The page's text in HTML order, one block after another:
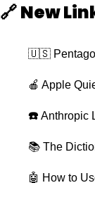
🔗New
🇺🇸
🍎 Apple
☎️ Anthropic
📚 The
🤖 How to